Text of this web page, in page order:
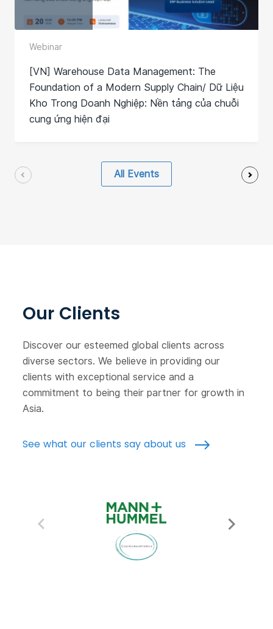
Webinar
[VN] Warehouse Data Management: The
Foundation of a Modern Supply Chain/ Dữ Liệu
Kho Trong Doanh Nghiệp: Nền tảng của chuỗi
cung ứng hiện đại
All Events
Our Clients
Discover our esteemed global clients across
diverse sectors. We believe in providing our
clients with exceptional service and a
commitment to being their partner for growth in
Asia.
See what our clients say about us